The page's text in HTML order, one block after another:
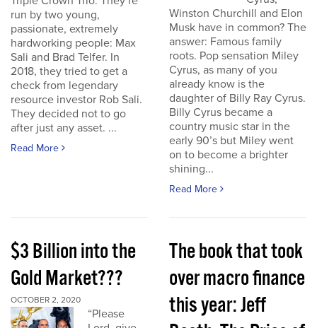
run by two young,
passionate, extremely
hardworking people: Max
Sali and Brad Telfer. In
2018, they tried to get a
check from legendary
resource investor Rob Sali.
They decided not to go
after just any asset. ...
Read More
Winston Churchill and Elon
Musk have in common? The
answer: Famous family
roots. Pop sensation Miley
Cyrus, as many of you
already know is the
daughter of Billy Ray Cyrus.
Billy Cyrus became a
country music star in the
early 90’s but Miley went
on to become a brighter
shining...
Read More
$3 Billion into the
Gold Market???
OCTOBER 2, 2020
“Please
The book that took
over macro finance
this year: Jeff